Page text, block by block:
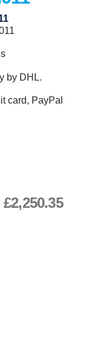
by DHL.
card, PayPal
£2,250.35